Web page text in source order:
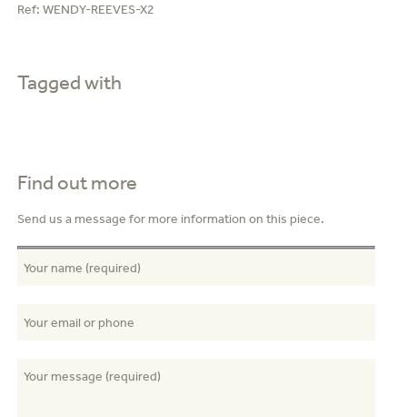
Ref: WENDY-REEVES-X2
Tagged with
Find out more
Send us a message for more information on this piece.